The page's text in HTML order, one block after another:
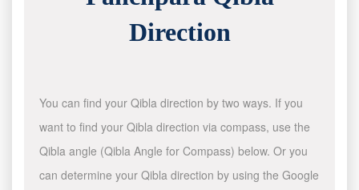
Direction
You can find your Qibla direction by two ways. If you
want to find your Qibla direction via compass, use the
Qibla angle (Qibla Angle for Compass) below. Or you
can determine your Qibla direction by using the Google